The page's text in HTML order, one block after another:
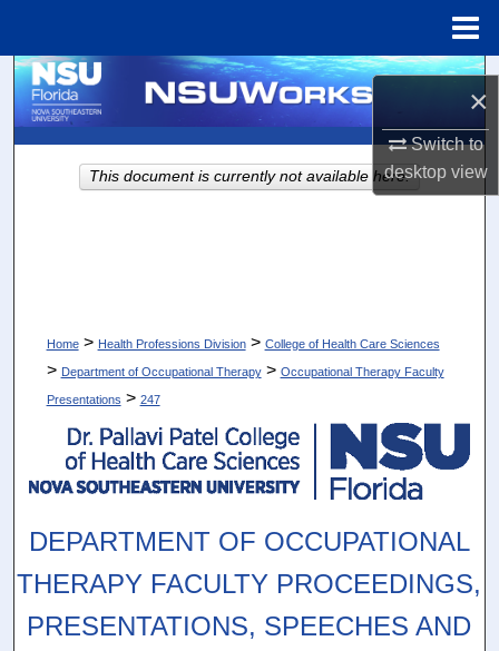
×
Switch to
desktopview
Search
My Account
Home > Health Professions Division > College of Health Care Sciences
> Department of Occupational Therapy > Occupational Therapy Faculty
Presentations > 247
DEPARTMENT OF OCCUPATIONAL
THERAPY FACULTY PROCEEDINGS,
PRESENTATIONS, SPEECHES AND
This document is currently not available here.